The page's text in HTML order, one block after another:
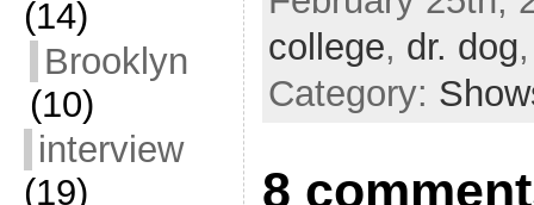
(14)
Brooklyn
(10)
interview
(19)
college, dr. dog
Category:
8